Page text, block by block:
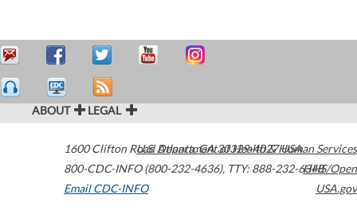
ABOUT LEGAL
1600 Clifton Road Atlanta,GA30329-4027USA
800-CDC-INFO (800-232-4636), TTY: 888-232-6348
Email CDC-INFO
U.S. Department of Health & Human Services
HHS/Open
USA.gov